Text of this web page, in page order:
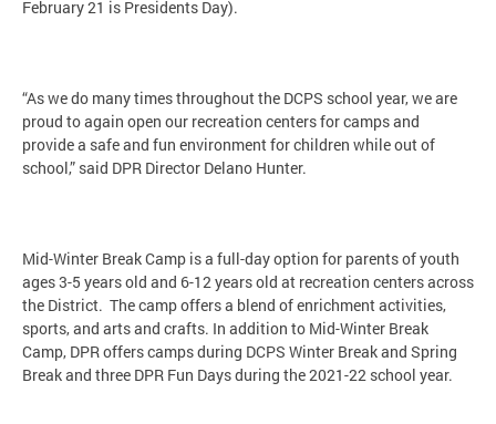
February 21 is Presidents Day).
“As we do many times throughout the DCPS school year, we are
proud to again open our recreation centers for camps and
provide a safe and fun environment for children while out of
school,” said DPR Director Delano Hunter.
Mid-Winter Break Camp is a full-day option for parents of youth
ages 3-5 years old and 6-12 years old at recreation centers across
the District. The camp offers a blend of enrichment activities,
sports, and arts and crafts. In addition to Mid-Winter Break
Camp, DPR offers camps during DCPS Winter Break and Spring
Break and three DPR Fun Days during the 2021-22 school year.